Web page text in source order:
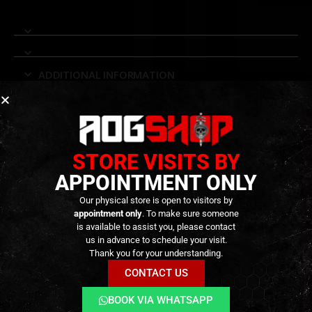
RELATED PRODUCTSSTORE VISITS BY
APPOINTMENT ONLY
Our physical store is open to visitors by
appointment only. To make sure someone
is available to assist you, please contact
us in advance to schedule your visit.
Thank you for your understanding.
CONTACT US
BOOK VIA WHATSAPP